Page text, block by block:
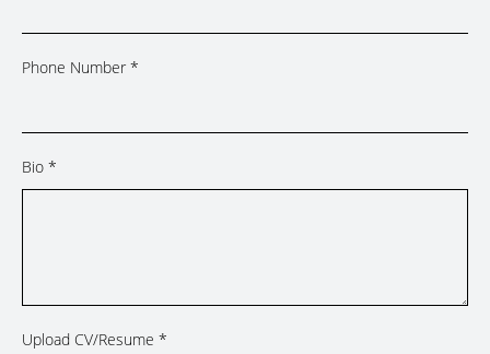
Phone Number *
Bio *
Upload CV/Resume *